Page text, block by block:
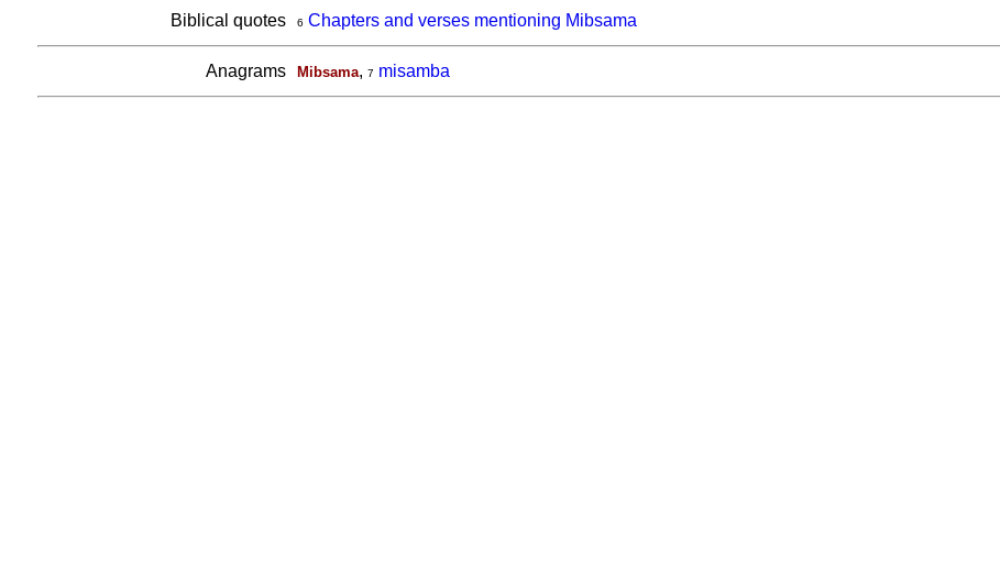
Biblical quotes
6 Chapters and verses mentioning Mibsama
Anagrams Mibsama, 7 misamba